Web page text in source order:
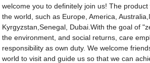
welcome you to definitely join us! The
the world, such as Europe, America,
Kyrgyzstan,Senegal, Dubai.With the goal of
the environment, and social returns, care
responsibility as own duty. We welcome
world to visit and guide us so that we can